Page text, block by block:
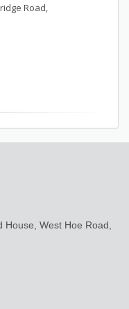
Road,
House, West Hoe Road,